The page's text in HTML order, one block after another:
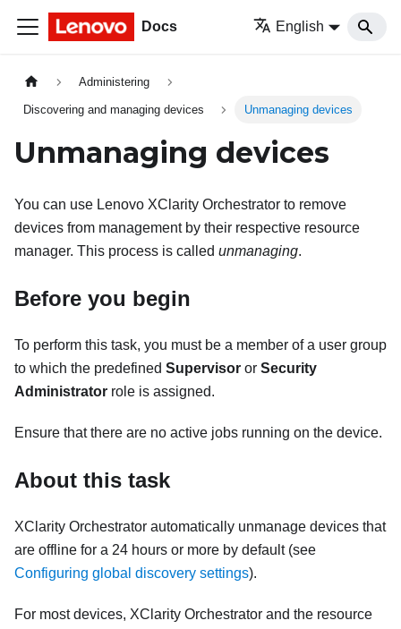
Docs English
Administering
Discovering and managing devices Unmanaging devices
Unmanaging devices
You can use Lenovo XClarity Orchestrator to remove
devices from management by their respective resource
manager. This process is called unmanaging.
Before you begin
To perform this task, you must be a member of a user group
to which the predefined Supervisor or Security
Administrator role is assigned.
Ensure that there are no active jobs running on the device.
About this task
XClarity Orchestrator automatically unmanage devices that
are offline for a 24 hours or more by default (see
Configuring global discovery settings).
For most devices, XClarity Orchestrator and the resource